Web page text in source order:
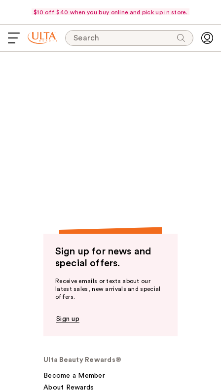
$10 off $40 when you buy online and pick up in store.
Search
Sign up for news and
special offers.
Receive emails or texts about our
latest sales, new arrivals and special
offers.
Sign up
Ulta Beauty Rewards®
Become a Member
About Rewards